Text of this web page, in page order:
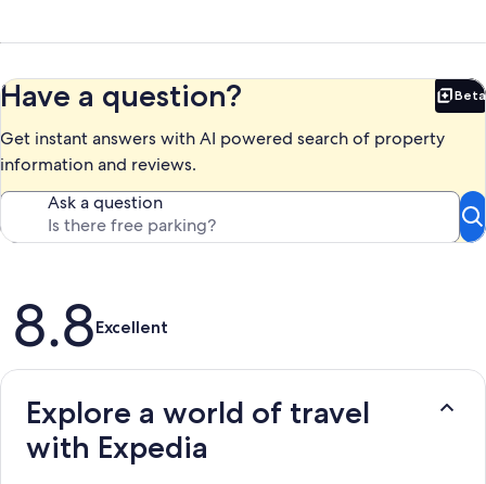
Have a question? Beta
Get instant answers with AI powered search of property
information and reviews.
Ask a question
Reviews
8.8Excellent
Explore a world of travel
with Expedia